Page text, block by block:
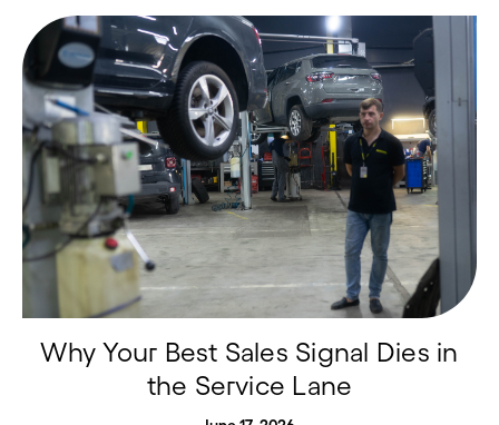
Why Your Best Sales Signal Dies in
the Service Lane